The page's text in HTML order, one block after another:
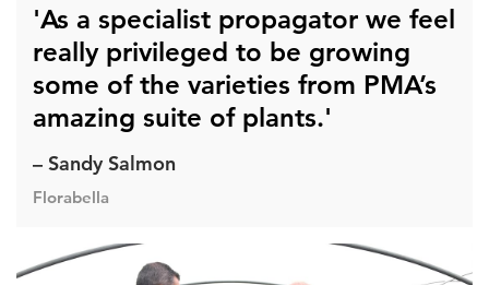
'As a specialist propagator we feel
really privileged to be growing
some of the varieties from PMA’s
amazing suite of plants.'
– Sandy Salmon
Florabella